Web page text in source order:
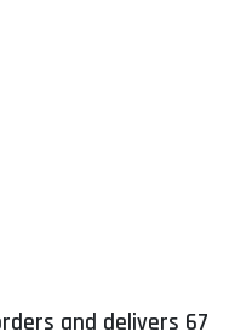
and delivers 67